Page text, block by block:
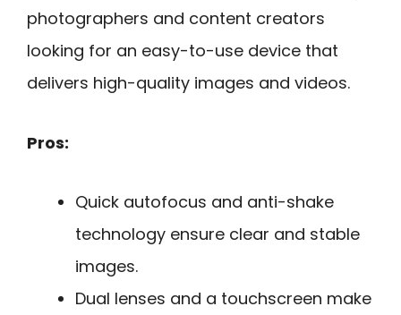
photographers and content creators
looking for an easy-to-use device that
delivers high-quality images and videos.
Pros:
Quick autofocus and anti-shake
technology ensure clear and stable
images.
Dual lenses and a touchscreen make